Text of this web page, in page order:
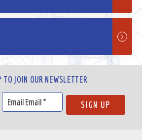
TO JOIN OUR NEWSLETTER